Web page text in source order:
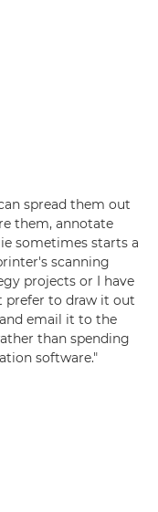
spread them out
them, annotate
sometimes starts a
scanning
projects or I have
prefer to draw it out
email it to the
than spending
software."